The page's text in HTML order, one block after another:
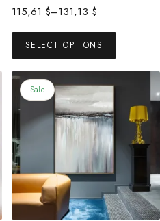
115,61 $–131,13 $
Price
115,61 $
through
131,13 $
SELECT OPTIONS
This
has
variants.
The
options
may
be
chosen
on
Sale